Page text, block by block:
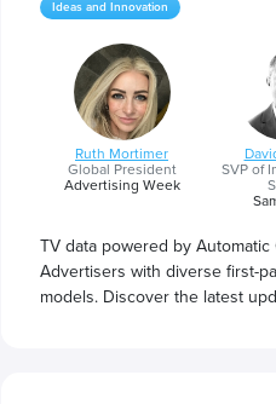
Ideas and Innovation
Ruth Mortimer
Global President
Advertising Week
SVP of
TV data powered by
Advertisers with diverse first-
models. Discover the latest